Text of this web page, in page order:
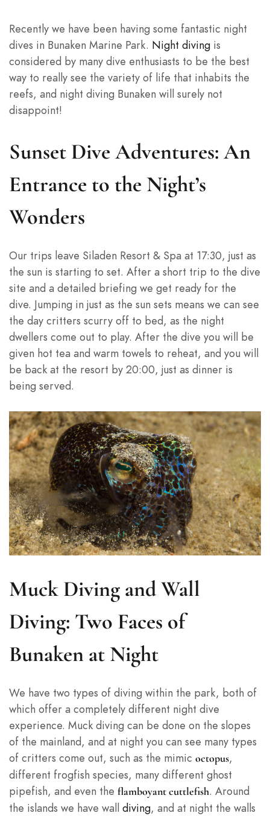
Recently we have been having some fantastic night
dives in Bunaken Marine Park. Night diving is
considered by many dive enthusiasts to be the best
way to really see the variety of life that inhabits the
reefs, and night diving Bunaken will surely not
disappoint!
Sunset Dive Adventures: An
Entrance to the Night’s
Wonders
Our trips leave Siladen Resort & Spa at 17:30, just as
the sun is starting to set. After a short trip to the dive
site and a detailed briefing we get ready for the
dive. Jumping in just as the sun sets means we can see
the day critters scurry off to bed, as the night
dwellers come out to play. After the dive you will be
given hot tea and warm towels to reheat, and you will
be back at the resort by 20:00, just as dinner is
being served.
Muck Diving and Wall
Diving: Two Faces of
Bunaken at Night
We have two types of diving within the park, both of
which offer a completely different night dive
experience. Muck diving can be done on the slopes
of the mainland, and at night you can see many types
of critters come out, such as the mimic octopus,
different frogfish species, many different ghost
pipefish, and even the flamboyant cuttlefish. Around
the islands we have wall diving, and at night the walls